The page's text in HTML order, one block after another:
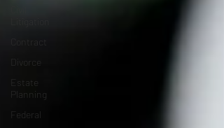
Divorce
Estate
Planning
Federal